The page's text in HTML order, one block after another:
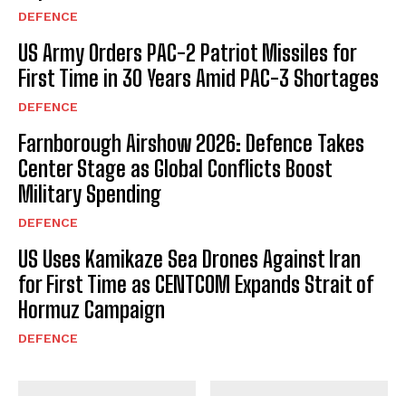
DEFENCE
US Army Orders PAC-2 Patriot Missiles for
First Time in 30 Years Amid PAC-3 Shortages
DEFENCE
Farnborough Airshow 2026: Defence Takes
Center Stage as Global Conflicts Boost
Military Spending
DEFENCE
US Uses Kamikaze Sea Drones Against Iran
for First Time as CENTCOM Expands Strait of
Hormuz Campaign
DEFENCE